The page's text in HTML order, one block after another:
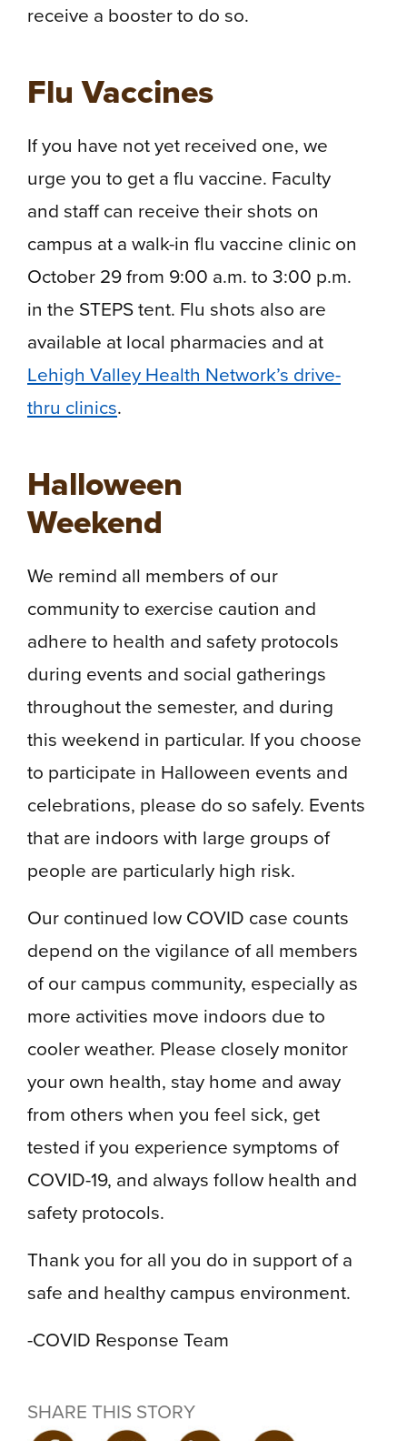
receive a booster to do so.
Flu Vaccines
If you have not yet received one, we
urge you to get a flu vaccine. Faculty
and staff can receive their shots on
campus at a walk-in flu vaccine clinic on
October 29 from 9:00 a.m. to 3:00 p.m.
in the STEPS tent. Flu shots also are
available at local pharmacies and at
Lehigh Valley Health Network’s drive-
thru clinics.
Halloween
Weekend
We remind all members of our
community to exercise caution and
adhere to health and safety protocols
during events and social gatherings
throughout the semester, and during
this weekend in particular. If you choose
to participate in Halloween events and
celebrations, please do so safely. Events
that are indoors with large groups of
people are particularly high risk.
Our continued low COVID case counts
depend on the vigilance of all members
of our campus community, especially as
more activities move indoors due to
cooler weather. Please closely monitor
your own health, stay home and away
from others when you feel sick, get
tested if you experience symptoms of
COVID-19, and always follow health and
safety protocols.
Thank you for all you do in support of a
safe and healthy campus environment.
-COVID Response Team
SHARE THIS STORY